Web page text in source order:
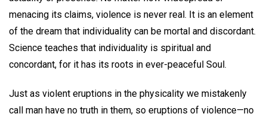
menacing its claims, violence is never real. It is an element
of the dream that individuality can be mortal and discordant.
Science teaches that individuality is spiritual and
concordant, for it has its roots in ever-peaceful Soul.
Just as violent eruptions in the physicality we mistakenly
call man have no truth in them, so eruptions of violence—no